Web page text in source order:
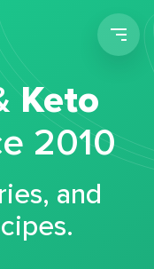
Keto
2010
and